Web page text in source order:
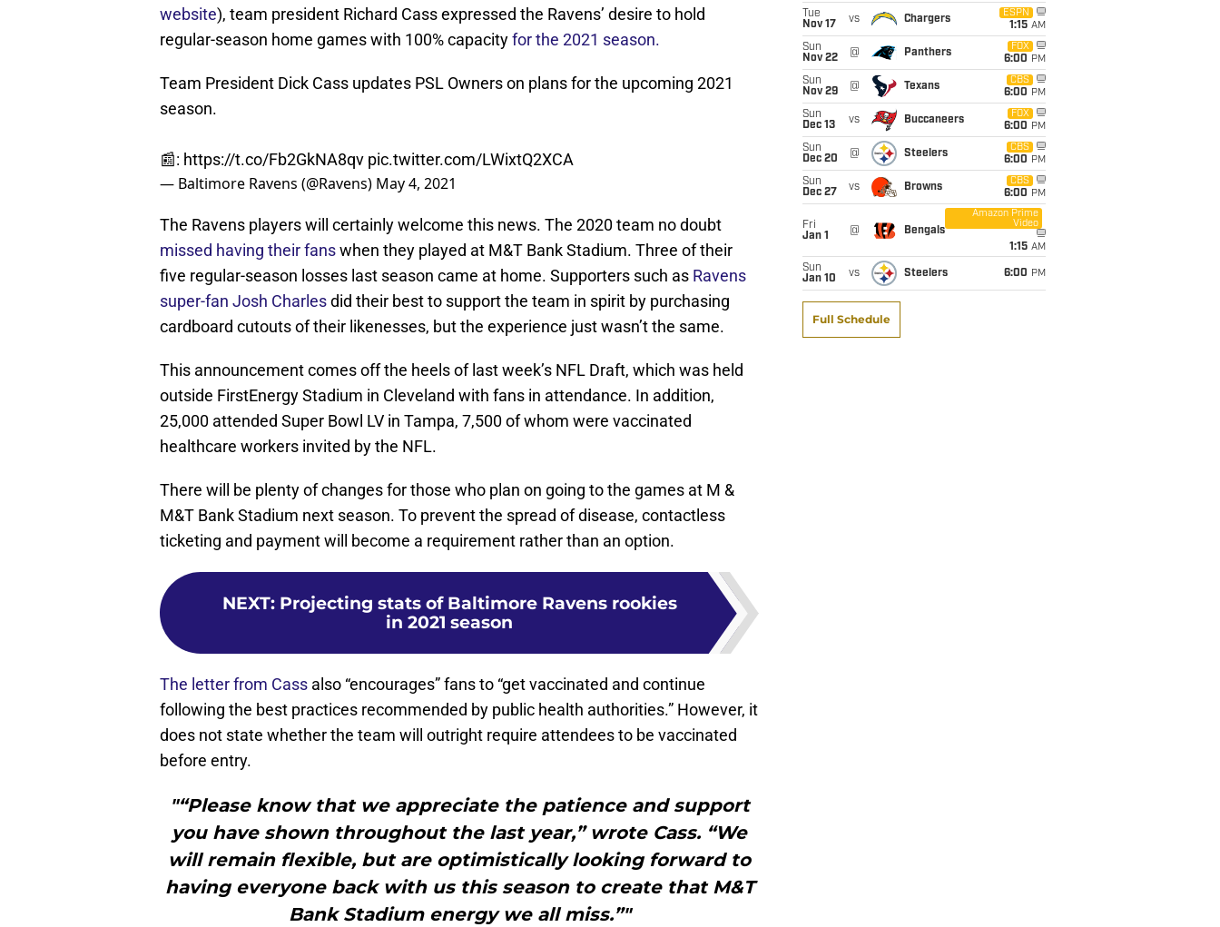
website), team president Richard Cass expressed the Ravens’ desire to hold
regular-season home games with 100% capacityfor the 2021 season.
Team President Dick Cass updates PSL Owners on plans for the upcoming 2021
season.
📰: https://t.co/Fb2GkNA8qv pic.twitter.com/LWixtQ2XCA
— Baltimore Ravens (@Ravens) May 4, 2021
The Ravens players will certainly welcome this news. The 2020 team no doubt
missed having their fanswhen they played at M&T Bank Stadium. Three of their
five regular-season losses last season came at home. Supporters such as Ravens
super-fan Josh Charlesdid their best to support the team in spirit by purchasing
cardboard cutouts of their likenesses, but the experience just wasn’t the same.
This announcement comes off the heels of last week’s NFL Draft, which was held
outside FirstEnergy Stadium in Cleveland with fans in attendance. In addition,
25,000 attended Super Bowl LV in Tampa, 7,500 of whom were vaccinated
healthcare workers invited by the NFL.
There will be plenty of changes for those who plan on going to the games at M &
M&T Bank Stadium next season. To prevent the spread of disease, contactless
ticketing and payment will become a requirement rather than an option.
NEXT: Projecting stats of Baltimore Ravens rookies
in 2021 season
The letter from Cass also “encourages” fans to “get vaccinated and continue
following the best practices recommended by public health authorities.” However, it
does not state whether the team will outright require attendees to be vaccinated
before entry.
"“Please know that we appreciate the patience and support
you have shown throughout the last year,” wrote Cass. “We
will remain flexible, but are optimistically looking forward to
having everyone back with us this season to create that M&T
Bank Stadium energy we all miss.”"
Tue
Nov 17
vs Chargers
ESPN
1:15 AM
Sun
Nov 22
@ Panthers
FOX
6:00 PM
Sun
Nov 29
@ Texans
CBS
6:00 PM
Sun
Dec 13
vs Buccaneers
FOX
6:00 PM
Sun
Dec 20
@ Steelers
CBS
6:00 PM
Sun
Dec 27
vs Browns
CBS
6:00 PM
Fri
Jan 1
@ Bengals
Amazon Prime
Video
1:15 AM
Sun
Jan 10
vs Steelers 6:00 PM
Full Schedule